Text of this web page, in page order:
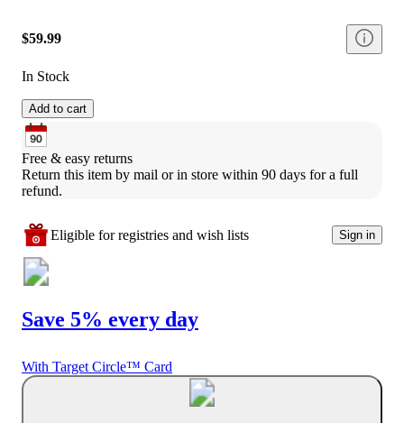
$59.99
In Stock
Add to cart
Free & easy returns
Return this item by mail or in store within 90 days for a full
refund.
Eligible for registries and wish lists Sign in
Save 5% every day
With Target Circle™ Card